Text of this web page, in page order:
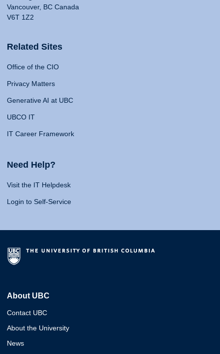
Vancouver, BC Canada
V6T 1Z2
Related Sites
Office of the CIO
Privacy Matters
Generative AI at UBC
UBCO IT
IT Career Framework
Need Help?
Visit the IT Helpdesk
Login to Self-Service
About UBC
Contact UBC
About the University
News